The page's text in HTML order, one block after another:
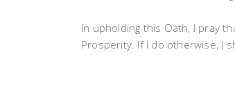
In upholding this Oath, I pray
Prosperity. If I do otherwise, I